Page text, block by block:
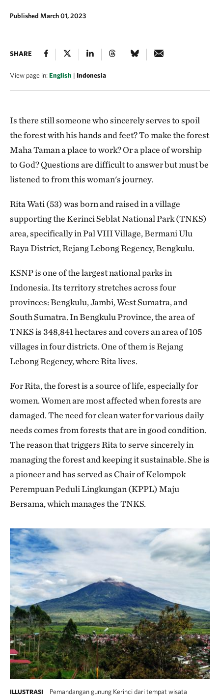
Published March 01, 2023
SHARE
View page in:English | Indonesia
Is there still someone who sincerely serves to spoil
the forest with his hands and feet? To make the forest
Maha Taman a place to work? Or a place of worship
to God? Questions are difficult to answer but must be
listened to from this woman's journey.
Rita Wati (53) was born and raised in a village
supporting the Kerinci Seblat National Park (TNKS)
area, specifically in Pal VIII Village, Bermani Ulu
Raya District, Rejang Lebong Regency, Bengkulu.
KSNP is one of the largest national parks in
Indonesia. Its territory stretches across four
provinces: Bengkulu, Jambi, West Sumatra, and
South Sumatra. In Bengkulu Province, the area of
TNKS is 348,841 hectares and covers an area of 105
villages in four districts. One of them is Rejang
Lebong Regency, where Rita lives.
For Rita, the forest is a source of life, especially for
women. Women are most affected when forests are
damaged. The need for clean water for various daily
needs comes from forests that are in good condition.
The reason that triggers Rita to serve sincerely in
managing the forest and keeping it sustainable. She is
a pioneer and has served as Chair of Kelompok
Perempuan Peduli Lingkungan (KPPL) Maju
Bersama, which manages the TNKS.
ILLUSTRASI
Pemandangan gunung Kerinci dari tempat wisata